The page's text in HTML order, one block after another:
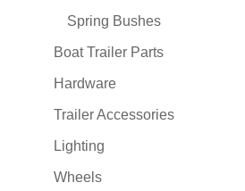
Spring Bushes
Boat Trailer Parts
Hardware
Trailer Accessories
Lighting
Wheels